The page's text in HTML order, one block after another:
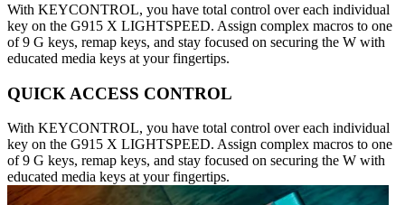
With KEYCONTROL, you have total control over each individual
key on the G915 X LIGHTSPEED. Assign complex macros to one
of 9 G keys, remap keys, and stay focused on securing the W with
educated media keys at your fingertips.
QUICK ACCESS CONTROL
With KEYCONTROL, you have total control over each individual
key on the G915 X LIGHTSPEED. Assign complex macros to one
of 9 G keys, remap keys, and stay focused on securing the W with
educated media keys at your fingertips.